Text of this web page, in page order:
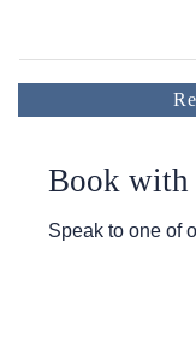
Book with
Speak to one of